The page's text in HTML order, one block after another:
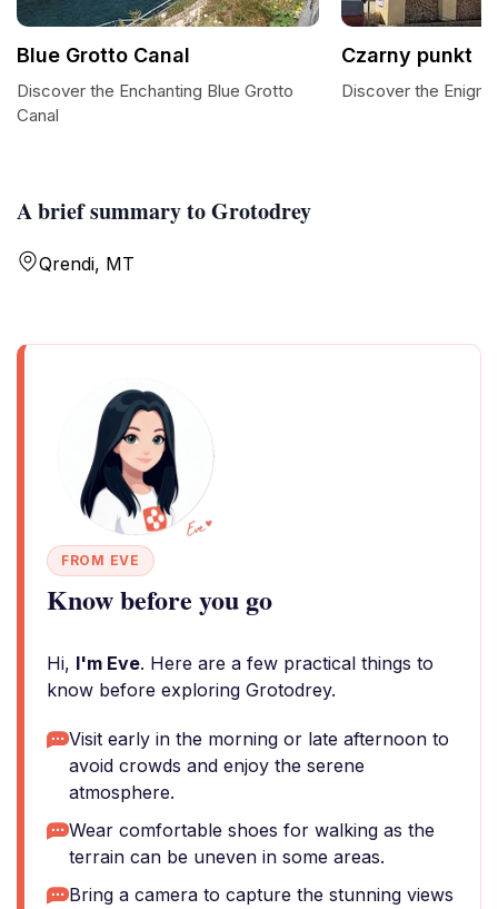
A brief summary to Grotodrey
Qrendi, MT
FROM EVE
Know before you go
Hi, I'm Eve. Here are a few practical things to
know before exploring Grotodrey.
Visit early in the morning or late afternoon to
avoid crowds and enjoy the serene
atmosphere.
Wear comfortable shoes for walking as the
terrain can be uneven in some areas.
Bring a camera to capture the stunning views
Blue Grotto Canal
Discover the Enchanting Blue Grotto
Canal
Czarny punkt
Discover the